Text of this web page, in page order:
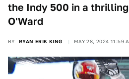
the Indy 500 in a
O'Ward
BY RYAN ERIK KING MAY 28, 2024 11:59